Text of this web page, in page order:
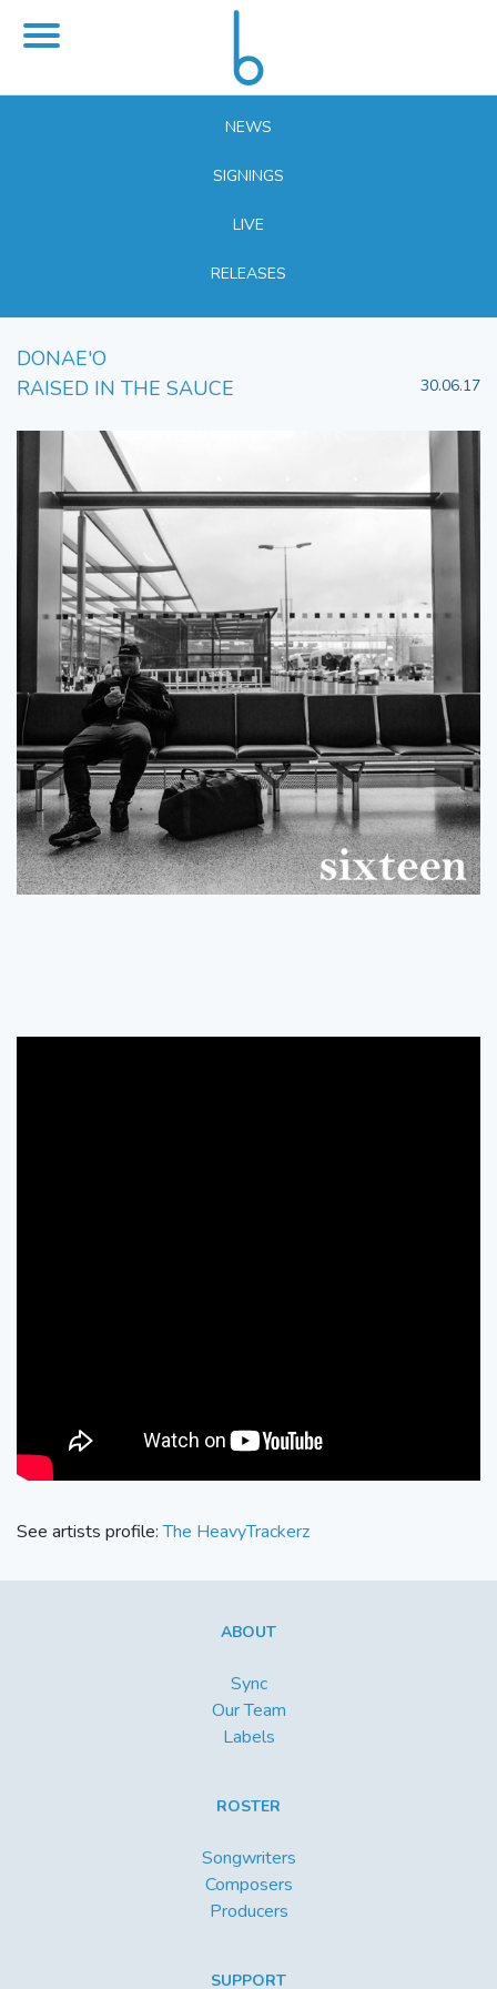
NEWS
SIGNINGS
LIVE
RELEASES
DONAE'O
RAISED IN THE SAUCE
30.06.17
See artists profile:The HeavyTrackerz
ABOUT
Sync
Our Team
Labels
ROSTER
Songwriters
Composers
Producers
SUPPORT